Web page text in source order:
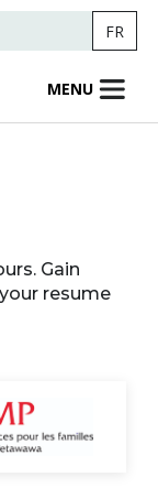
FR
MENU
Gain
resume